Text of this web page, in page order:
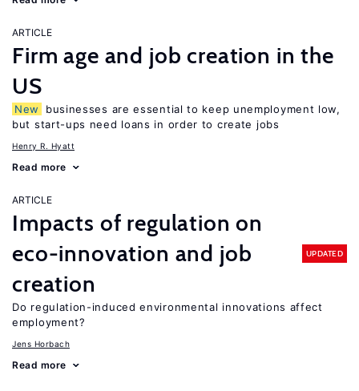
ARTICLE
Firm age and job creation in the
US
New
businesses are essential to keep unemployment low,
but start-ups need loans in order to create jobs
Henry R. Hyatt
Read more
ARTICLE
Impacts of regulation on
eco-innovation and job
creation
UPDATED
Do regulation-induced environmental innovations affect
employment?
Jens Horbach
Read more